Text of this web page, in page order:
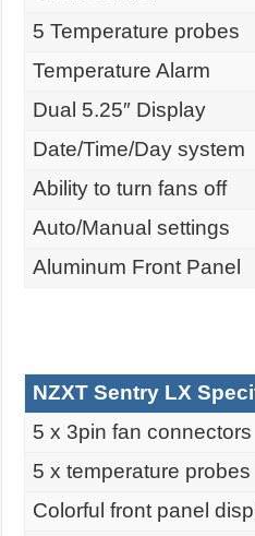
5 Temperature probes
Temperature Alarm
Dual 5.25″ Display
Date/Time/Day system
Ability to turn fans off
Auto/Manual settings
Aluminum Front Panel
NZXT Sentry LX
5 x 3pin fan connectors
5 x temperature probes
Colorful front panel